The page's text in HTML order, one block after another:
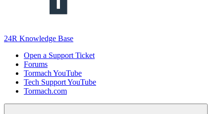
24R Knowledge Base
Open a Support Ticket
Forums
Tormach YouTube
Tech Support YouTube
Tormach.com